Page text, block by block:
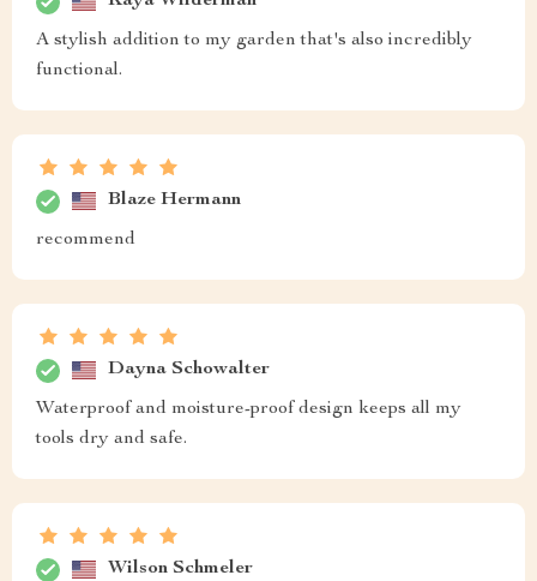
A stylish addition to my garden that's also incredibly
functional.
Blaze Hermann
recommend
Dayna Schowalter
Waterproof and moisture-proof design keeps all my
tools dry and safe.
Wilson Schmeler